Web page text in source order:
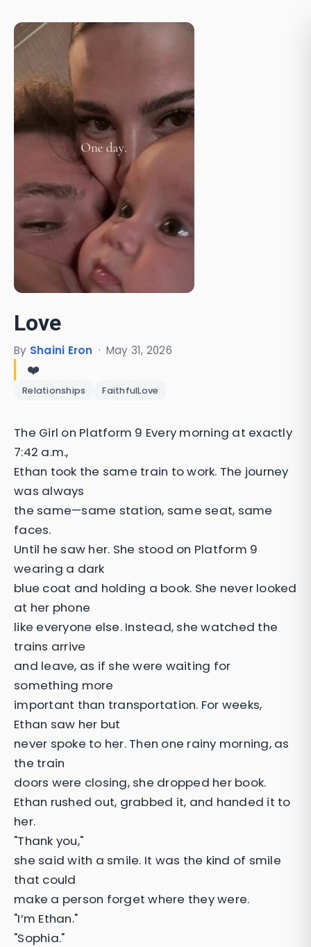
Love
By Shaini Eron · May 31, 2026
❤️
Relationships FaithfulLove
The Girl on Platform 9 Every morning at exactly
7:42 a.m.,
Ethan took the same train to work. The journey
was always
the same—same station, same seat, same
faces.
Until he saw her. She stood on Platform 9
wearing a dark
blue coat and holding a book. She never looked
at her phone
like everyone else. Instead, she watched the
trains arrive
and leave, as if she were waiting for
something more
important than transportation. For weeks,
Ethan saw her but
never spoke to her. Then one rainy morning, as
the train
doors were closing, she dropped her book.
Ethan rushed out, grabbed it, and handed it to
her.
"Thank you,"
she said with a smile. It was the kind of smile
that could
make a person forget where they were.
"I’m Ethan."
"Sophia."